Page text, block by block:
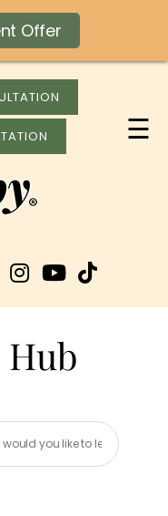
Offer
☰